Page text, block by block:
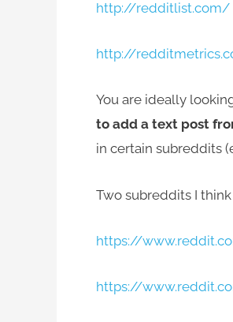
http://redditlist.com/
http://
You are ideally
to add a text post
in certain subreddits
Two subreddits I
https://
https://